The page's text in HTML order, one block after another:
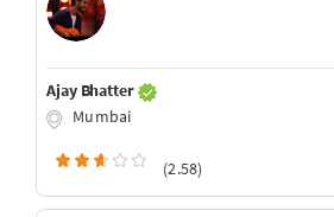
Ajay Bhatter
Mumbai
(2.58)